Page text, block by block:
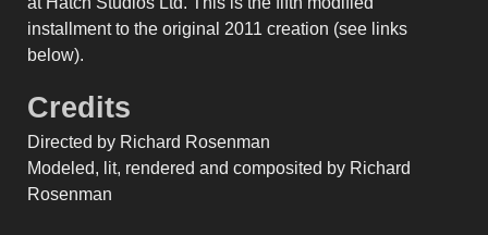
installment to the original 2011 creation (see links
below).
Credits
Directed by Richard Rosenman
Modeled, lit, rendered and composited by Richard
Rosenman